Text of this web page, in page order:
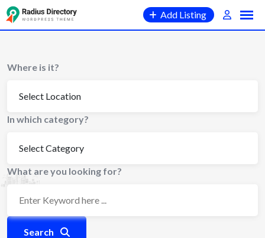
Skip
to
content
Add Listing
Where is it?
In which category?
What are you looking for?
Search